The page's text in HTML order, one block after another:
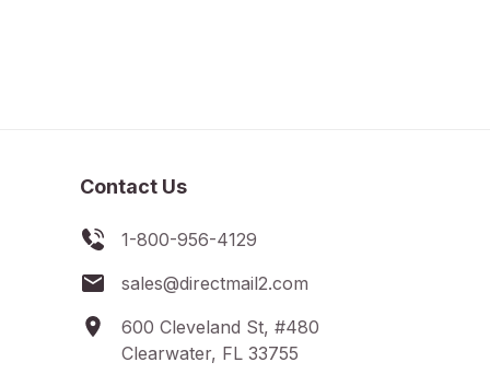
Contact Us
1-800-956-4129
sales@directmail2.com
600 Cleveland St, #480
Clearwater, FL 33755